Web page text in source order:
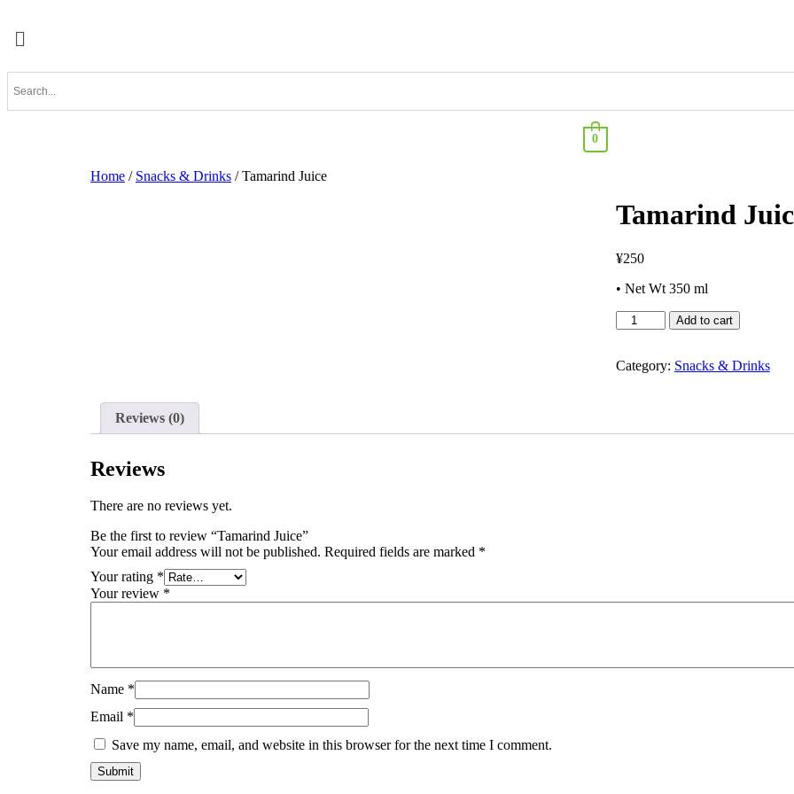
0
Home / Snacks & Drinks / Tamarind Juice
Tamarind
¥250
• Net Wt 350 ml
Add to cart
Category: Snacks & Drinks
Reviews (0)
Reviews
There are no reviews yet.
Be the first to review “Tamarind Juice”
Your email address will not be published. Required fields are marked *
Your rating *
Your review *
Name *
Email *
Save my name, email, and website in this browser for the next time I comment.